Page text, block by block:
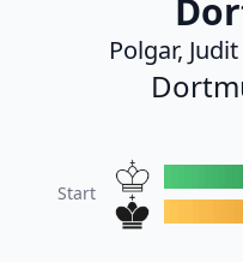
Polgar,
Start